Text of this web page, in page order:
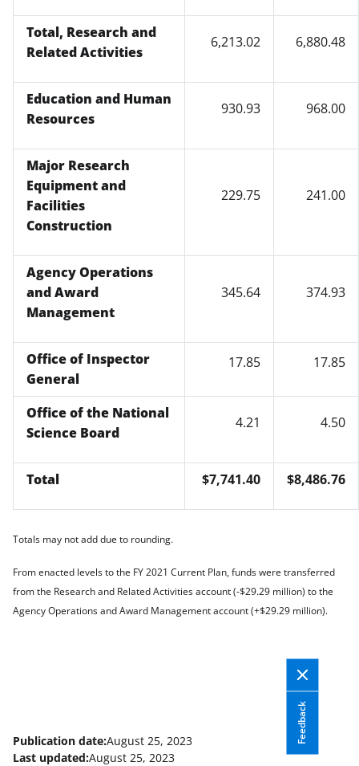
Total, Research and
Related Activities
6,213.02 6,880.48
Education and Human
Resources
930.93 968.00
Major Research
Equipment and
Facilities
Construction
229.75 241.00
Agency Operations
and Award
Management
345.64 374.93
Office of Inspector
General
17.85 17.85
Office of the National
Science Board
4.21 4.50
Total $7,741.40 $8,486.76
Totals may not add due to rounding.
From enacted levels to the FY 2021 Current Plan, funds were transferred
from the Research and Related Activities account (-$29.29 million) to the
Agency Operations and Award Management account (+$29.29 million).
Feedback
Publication date:August 25, 2023
Last updated:August 25, 2023